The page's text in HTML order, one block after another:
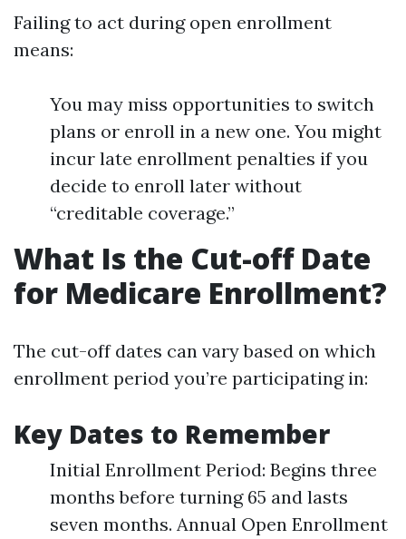
Failing to act during open enrollment
means:
You may miss opportunities to switch
plans or enroll in a new one. You might
incur late enrollment penalties if you
decide to enroll later without
“creditable coverage.”
What Is the Cut-off Date
for Medicare Enrollment?
The cut-off dates can vary based on which
enrollment period you’re participating in:
Key Dates to Remember
Initial Enrollment Period: Begins three
months before turning 65 and lasts
seven months. Annual Open Enrollment